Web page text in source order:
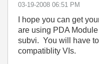
‎03-19-2008 06:51 PM
I hope you can get
are using PDA
subvi. You will have
compatiblity VIs.